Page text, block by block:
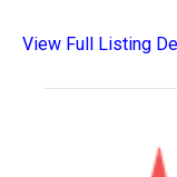
View Full Listing